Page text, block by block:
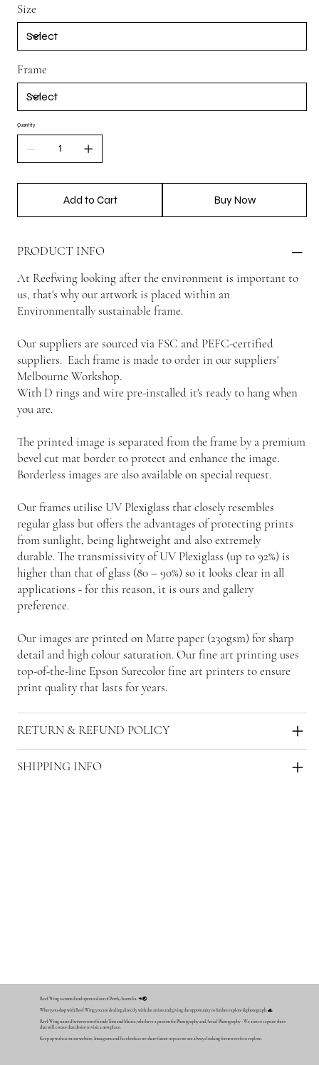
Size
Frame
Quantity
Add to Cart Buy Now
PRODUCT INFO
At Reefwing looking after the environment is important to
us, that's why our artwork is placed within an
Environmentally sustainable frame.
Our suppliers are sourced via FSC and PEFC-certified
suppliers. Each frame is made to order in our suppliers'
Melbourne Workshop.
With D rings and wire pre-installed it's ready to hang when
you are.
The printed image is separated from the frame by a premium
bevel cut mat border to protect and enhance the image.
Borderless images are also available on special request.
Our frames utilise UV Plexiglass that closely resembles
regular glass but offers the advantages of protecting prints
from sunlight, being lightweight and also extremely
durable. The transmissivity of UV Plexiglass (up to 92%) is
higher than that of glass (80 – 90%) so it looks clear in all
applications - for this reason, it is ours and gallery
preference.
Our images are printed on Matte paper (230gsm) for sharp
detail and high colour saturation. Our fine art printing uses
top-of-the-line Epson Surecolor fine art printers to ensure
print quality that lasts for years.
RETURN & REFUND POLICY
SHIPPING INFO
Reef Wing is owned and operated out of Perth, Australia. 🦘🌏
When you shop with Reef Wing you are dealing directly with the artists and giving the opportunity to further explore & photograph. 🌊
Reef Wing started between two friends Tom and Mattia, who have a passion for Photography and Aerial Photography - We aim to capture shots
that will create that desire to visit a new place.
Keep up with us on our website, Instagram and Facebook as we share future trips as we are always looking for new reefs to explore.